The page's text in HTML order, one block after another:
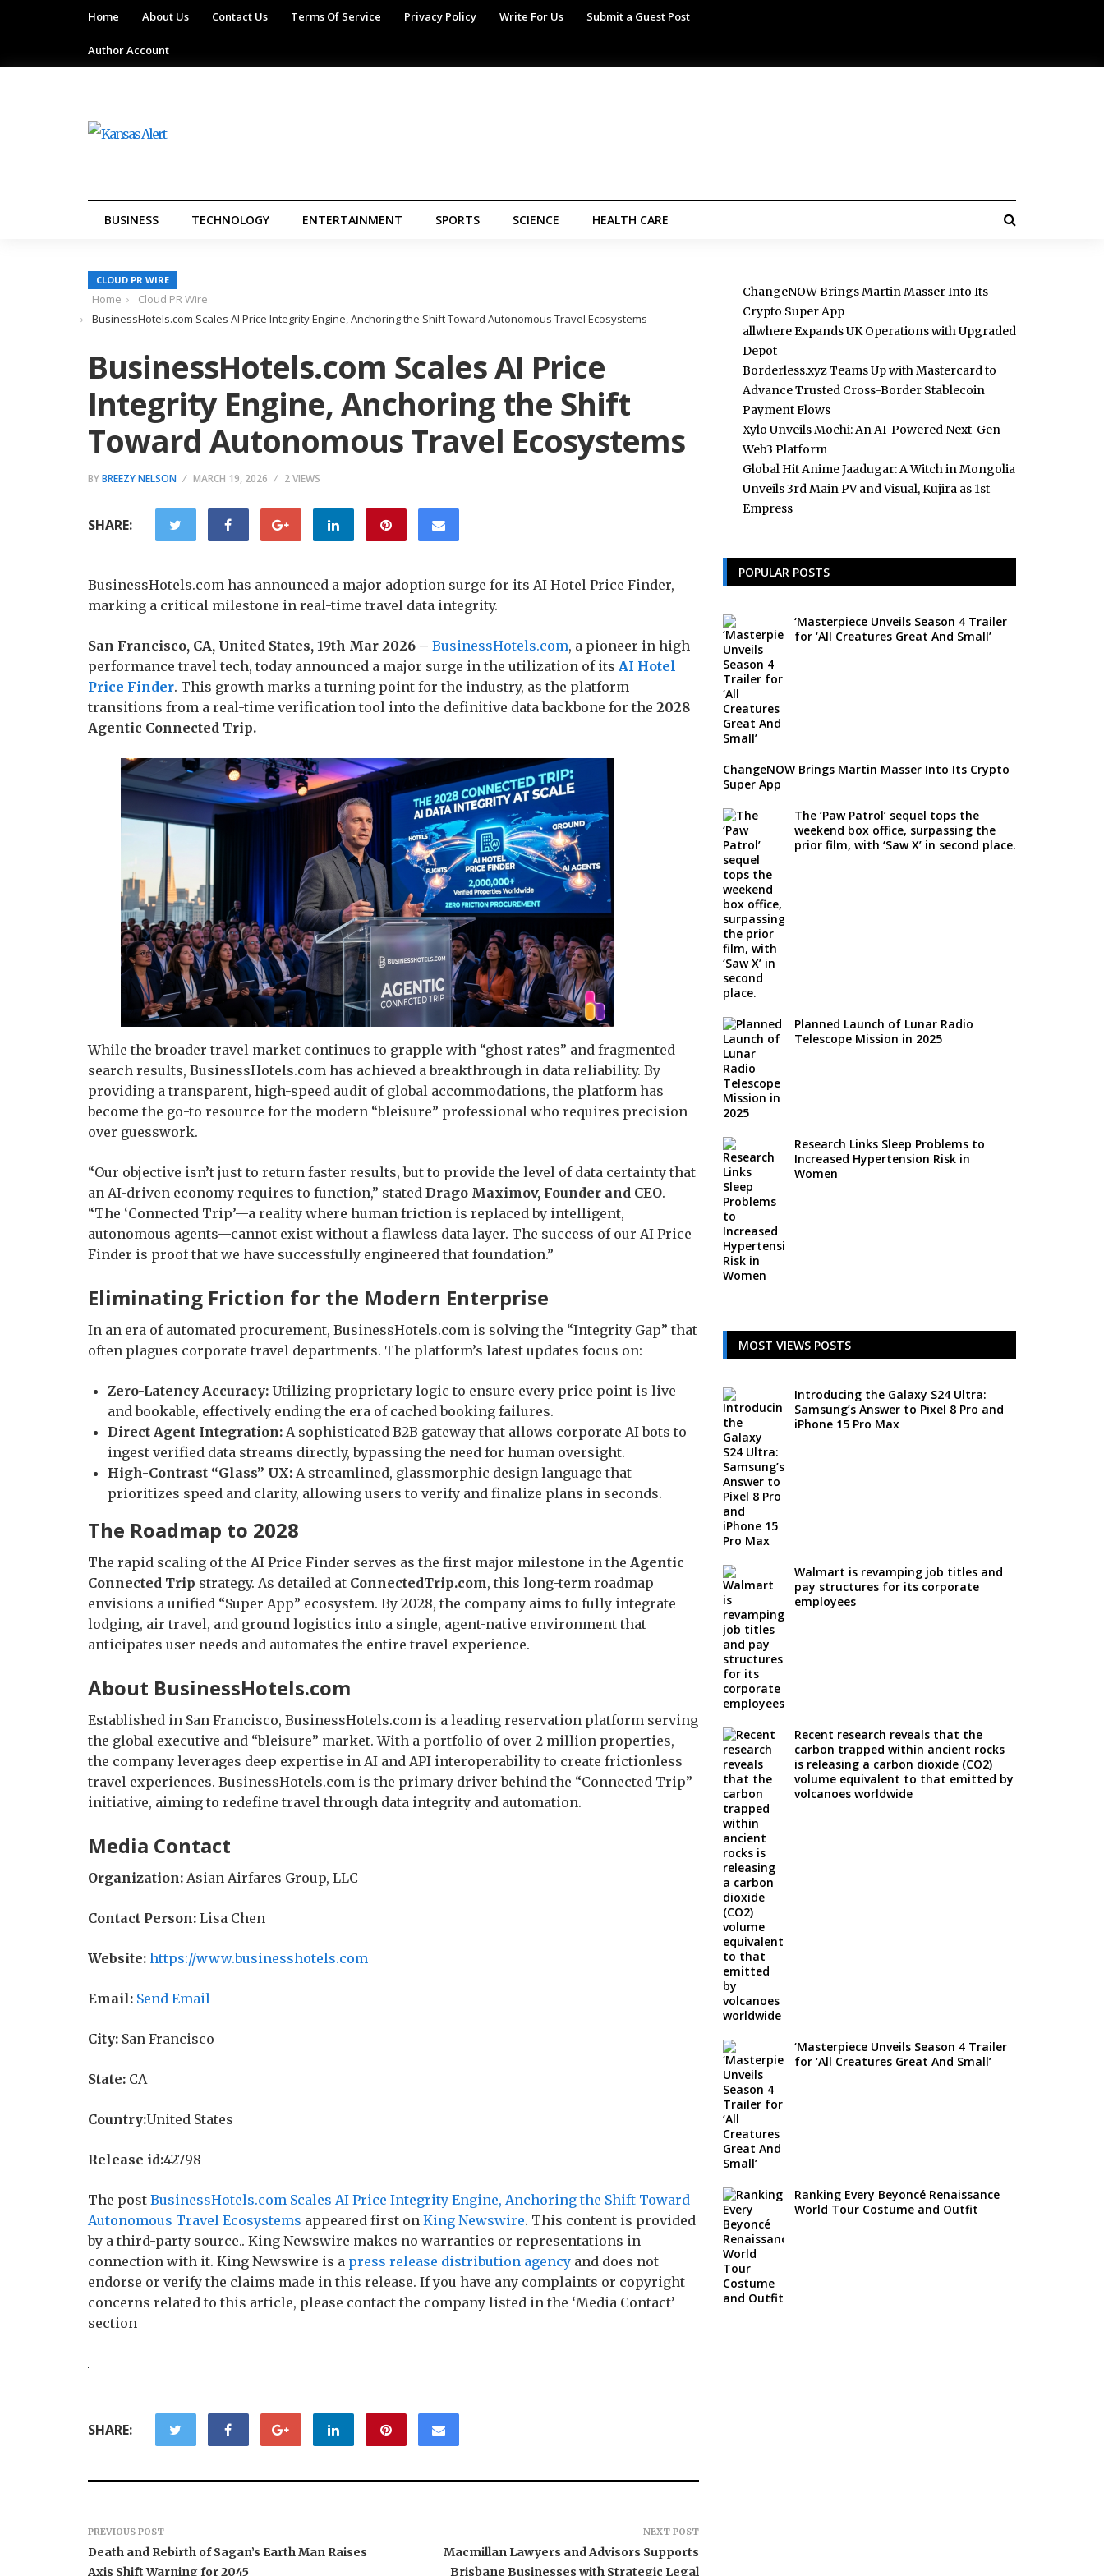
Home About Us Contact Us Terms Of Service Privacy Policy Write For Us Submit a Guest Post
Author Account
BUSINESS TECHNOLOGY ENTERTAINMENT SPORTS SCIENCE HEALTH CARE
CLOUD PR WIRE
Home
Cloud PR Wire
BusinessHotels.com Scales AI Price Integrity Engine, Anchoring the Shift Toward Autonomous Travel Ecosystems
BusinessHotels.com Scales AI Price
Integrity Engine, Anchoring the Shift
Toward Autonomous Travel Ecosystems
BYBREEZY NELSON MARCH 19, 2026 2 VIEWS
SHARE:
BusinessHotels.com has announced a major adoption surge for its AI Hotel Price Finder,
marking a critical milestone in real-time travel data integrity.
San Francisco, CA, United States, 19th Mar 2026 – BusinessHotels.com, a pioneer in high-
performance travel tech, today announced a major surge in the utilization of its AI Hotel
Price Finder. This growth marks a turning point for the industry, as the platform
transitions from a real-time verification tool into the definitive data backbone for the 2028
Agentic Connected Trip.
While the broader travel market continues to grapple with “ghost rates” and fragmented
search results, BusinessHotels.com has achieved a breakthrough in data reliability. By
providing a transparent, high-speed audit of global accommodations, the platform has
become the go-to resource for the modern “bleisure” professional who requires precision
over guesswork.
“Our objective isn’t just to return faster results, but to provide the level of data certainty that
an AI-driven economy requires to function,” stated Drago Maximov, Founder and CEO.
“The ‘Connected Trip’—a reality where human friction is replaced by intelligent,
autonomous agents—cannot exist without a flawless data layer. The success of our AI Price
Finder is proof that we have successfully engineered that foundation.”
Eliminating Friction for the Modern Enterprise
In an era of automated procurement, BusinessHotels.com is solving the “Integrity Gap” that
often plagues corporate travel departments. The platform’s latest updates focus on:
Zero-Latency Accuracy: Utilizing proprietary logic to ensure every price point is live
and bookable, effectively ending the era of cached booking failures.
Direct Agent Integration: A sophisticated B2B gateway that allows corporate AI bots to
ingest verified data streams directly, bypassing the need for human oversight.
High-Contrast “Glass” UX: A streamlined, glassmorphic design language that
prioritizes speed and clarity, allowing users to verify and finalize plans in seconds.
The Roadmap to 2028
The rapid scaling of the AI Price Finder serves as the first major milestone in the Agentic
Connected Trip strategy. As detailed at ConnectedTrip.com, this long-term roadmap
envisions a unified “Super App” ecosystem. By 2028, the company aims to fully integrate
lodging, air travel, and ground logistics into a single, agent-native environment that
anticipates user needs and automates the entire travel experience.
About BusinessHotels.com
Established in San Francisco, BusinessHotels.com is a leading reservation platform serving
the global executive and “bleisure” market. With a portfolio of over 2 million properties,
the company leverages deep expertise in AI and API interoperability to create frictionless
travel experiences. BusinessHotels.com is the primary driver behind the “Connected Trip”
initiative, aiming to redefine travel through data integrity and automation.
Media Contact
Organization: Asian Airfares Group, LLC
Contact Person: Lisa Chen
Website: https://www.businesshotels.com
Email: Send Email
City: San Francisco
State: CA
Country:United States
Release id:42798
The post BusinessHotels.com Scales AI Price Integrity Engine, Anchoring the Shift Toward
Autonomous Travel Ecosystems appeared first on King Newswire. This content is provided
by a third-party source.. King Newswire makes no warranties or representations in
connection with it. King Newswire is a press release distribution agency and does not
endorse or verify the claims made in this release. If you have any complaints or copyright
concerns related to this article, please contact the company listed in the ‘Media Contact’
section
SHARE:
PREVIOUS POST
Death and Rebirth of Sagan’s Earth Man Raises
Axis Shift Warning for 2045
NEXT POST
Macmillan Lawyers and Advisors Supports
Brisbane Businesses with Strategic Legal
ChangeNOW Brings Martin Masser Into Its
Crypto Super App
allwhere Expands UK Operations with Upgraded
Depot
Borderless.xyz Teams Up with Mastercard to
Advance Trusted Cross-Border Stablecoin
Payment Flows
Xylo Unveils Mochi: An AI-Powered Next-Gen
Web3 Platform
Global Hit Anime Jaadugar: A Witch in Mongolia
Unveils 3rd Main PV and Visual, Kujira as 1st
Empress
POPULAR POSTS
‘Masterpiece Unveils Season 4 Trailer
for ‘All Creatures Great And Small’
ChangeNOW Brings Martin Masser Into Its Crypto
Super App
The ‘Paw Patrol’ sequel tops the
weekend box office, surpassing the
prior film, with ‘Saw X’ in second place.
Planned Launch of Lunar Radio
Telescope Mission in 2025
Research Links Sleep Problems to
Increased Hypertension Risk in
Women
MOST VIEWS POSTS
Introducing the Galaxy S24 Ultra:
Samsung’s Answer to Pixel 8 Pro and
iPhone 15 Pro Max
Walmart is revamping job titles and
pay structures for its corporate
employees
Recent research reveals that the
carbon trapped within ancient rocks
is releasing a carbon dioxide (CO2)
volume equivalent to that emitted by
volcanoes worldwide
‘Masterpiece Unveils Season 4 Trailer
for ‘All Creatures Great And Small’
Ranking Every Beyoncé Renaissance
World Tour Costume and Outfit